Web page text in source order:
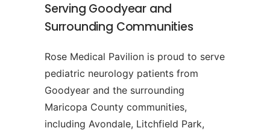
Serving Goodyear and
Surrounding Communities
Rose Medical Pavilion is proud to serve
pediatric neurology patients from
Goodyear and the surrounding
Maricopa County communities,
including Avondale, Litchfield Park,